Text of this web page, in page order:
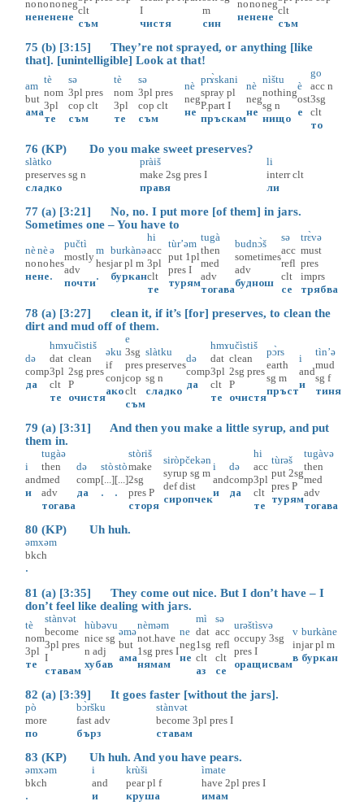
no
не
no
не
no
не
neg
не
clt
съм
I
чистя
m
син
no
не
no
не
neg
не
clt
съм
75 (b) [3:15] They’re not sprayed, or anything [like
that]. [unintelligible] Look at that!
am
but
ама
tè
nom
3pl
те
sə
3pl pres
cop clt
съм
tè
nom
3pl
те
sə
3pl pres
cop clt
съм
nè
neg
не
prɤ̀skani
spray pl
P.part I
пръскам
nè
neg
не
nìštu
nothing
sg n
нищо
è
ost
е
go
acc n
3sg
clt
то
76 (KP) Do you make sweet preserves?
slàtko
preserves sg n
сладко
pràiš
make 2sg pres I
правя
li
interr clt
ли
77 (a) [3:21] No, no. I put more [of them] in jars.
Sometimes one – You have to
nè
no
не
nè
no
не
ə
hes
.
pučtì
mostly
adv
почти
m
hes
.
burkànə
jar pl m
буркан
hi
acc
3pl
clt
те
tùr’əm
put 1pl
pres I
турям
tugà
then
med
adv
тогава
budnɔ̀š
sometimes
adv
буднош
sə
acc
refl
clt
се
trɛ̀və
must
pres
imprs
трябва
78 (a) [3:27] clean it, if it’s [for] preserves, to clean the
dirt and mud off of them.
də
comp
да
hmɤ
dat
3pl
clt
те
učìstiš
clean
2sg pres
P
очистя
əku
if
conj
ако
e
3sg
pres
cop
clt
съм
slàtku
preserves
sg n
сладко
də
comp
да
hmɤ
dat
3pl
clt
те
učìstiš
clean
2sg pres
P
очистя
pɔ̀rs
earth
sg m
пръст
i
and
и
tìn’ə
mud
sg f
тиня
79 (a) [3:31] And then you make a little syrup, and put
them in.
i
and
и
tugàə
then
med
adv
тогава
də
comp
да
stò
[...]
.
stò
[...]
.
stòriš
make
2sg
pres P
сторя
siròpčekən
syrup sg m
def dist
сиропчек
i
and
и
də
comp
да
hi
acc
3pl
clt
те
tùrəš
put 2sg
pres P
турям
tugàvə
then
med
adv
тогава
80 (KP) Uh huh.
əmxəm
bkch
.
81 (a) [3:35] They come out nice. But I don’t have – I
don’t feel like dealing with jars.
tè
nom
3pl
те
stànvət
become
3pl pres
I
ставам
hùbəvu
nice sg
n adj
хубав
əmə
but
ама
nèməm
not.have
1sg pres I
нямам
ne
neg
не
mì
dat
1sg
clt
аз
sə
acc
refl
clt
се
urəštìsvə
occupy 3sg
pres I
оращисвам
v
in
в
burkàne
jar pl m
буркан
82 (a) [3:39] It goes faster [without the jars].
pò
more
по
bɔ̀ršku
fast adv
бърз
stànvət
become 3pl pres I
ставам
83 (KP) Uh huh. And you have pears.
əmxəm
bkch
.
i
and
и
krùši
pear pl f
круша
ìmate
have 2pl pres I
имам